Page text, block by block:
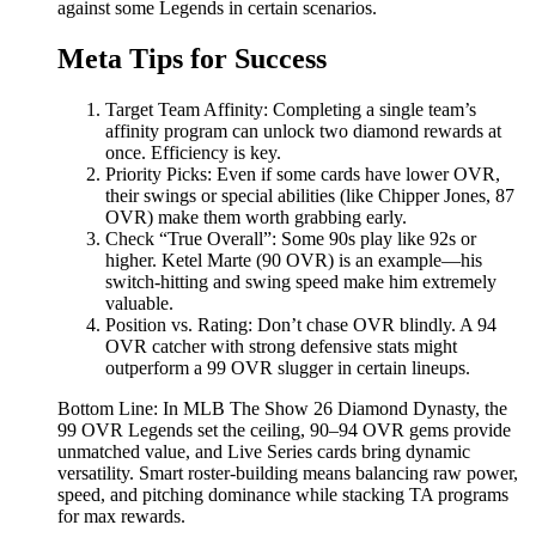
against some Legends in certain scenarios.
Meta Tips for Success
Target Team Affinity: Completing a single team’s
affinity program can unlock two diamond rewards at
once. Efficiency is key.
Priority Picks: Even if some cards have lower OVR,
their swings or special abilities (like Chipper Jones, 87
OVR) make them worth grabbing early.
Check “True Overall”: Some 90s play like 92s or
higher. Ketel Marte (90 OVR) is an example—his
switch-hitting and swing speed make him extremely
valuable.
Position vs. Rating: Don’t chase OVR blindly. A 94
OVR catcher with strong defensive stats might
outperform a 99 OVR slugger in certain lineups.
Bottom Line: In MLB The Show 26 Diamond Dynasty, the
99 OVR Legends set the ceiling, 90–94 OVR gems provide
unmatched value, and Live Series cards bring dynamic
versatility. Smart roster-building means balancing raw power,
speed, and pitching dominance while stacking TA programs
for max rewards.